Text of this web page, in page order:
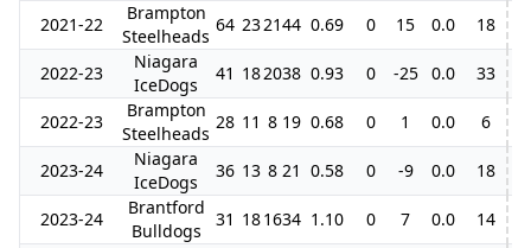
2021-22
Brampton
Steelheads
64 232144 0.69 0 15 0.0 18
2022-23
Niagara
IceDogs
41 182038 0.93 0 -25 0.0 33
2022-23
Brampton
Steelheads
28 11 8 19 0.68 0 1 0.0 6
2023-24
Niagara
IceDogs
36 13 8 21 0.58 0 -9 0.0 18
2023-24
Brantford
Bulldogs
31 181634 1.10 0 7 0.0 14